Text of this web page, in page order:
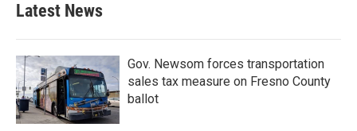
Latest News
Gov. Newsom forces transportation
sales tax measure on Fresno County
ballot